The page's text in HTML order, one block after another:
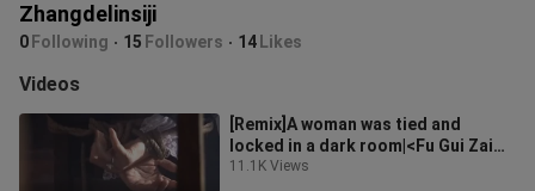
Zhangdelinsiji
0 Following 15 Followers 14 Likes
Videos
[Remix]A woman was tied and
locked in a dark room|<Fu Gui Zai
Tian>
11.1K Views
In
Tiếng Việt
Bahasa Melayu